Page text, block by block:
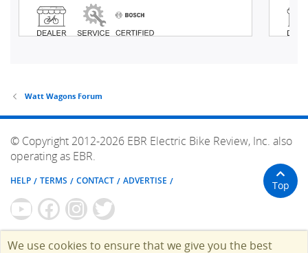
Watt Wagons Forum
© Copyright 2012-2026 EBR Electric Bike Review, Inc. also
operating as EBR.
HELP TERMS CONTACT ADVERTISE Top
We use cookies to ensure that we give you the best